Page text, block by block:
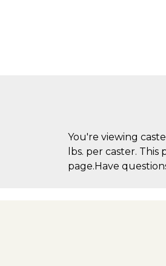
You're viewing
lbs. per caster.
page.Have